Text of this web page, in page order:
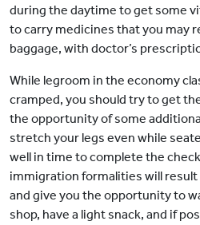
during the daytime to get some
to carry medicines that you may
baggage, with doctor’s
While legroom in the economy
cramped, you should try to get
the opportunity of some
stretch your legs even while
well in time to complete the
immigration formalities will result
and give you the opportunity to
shop, have a light snack, and if